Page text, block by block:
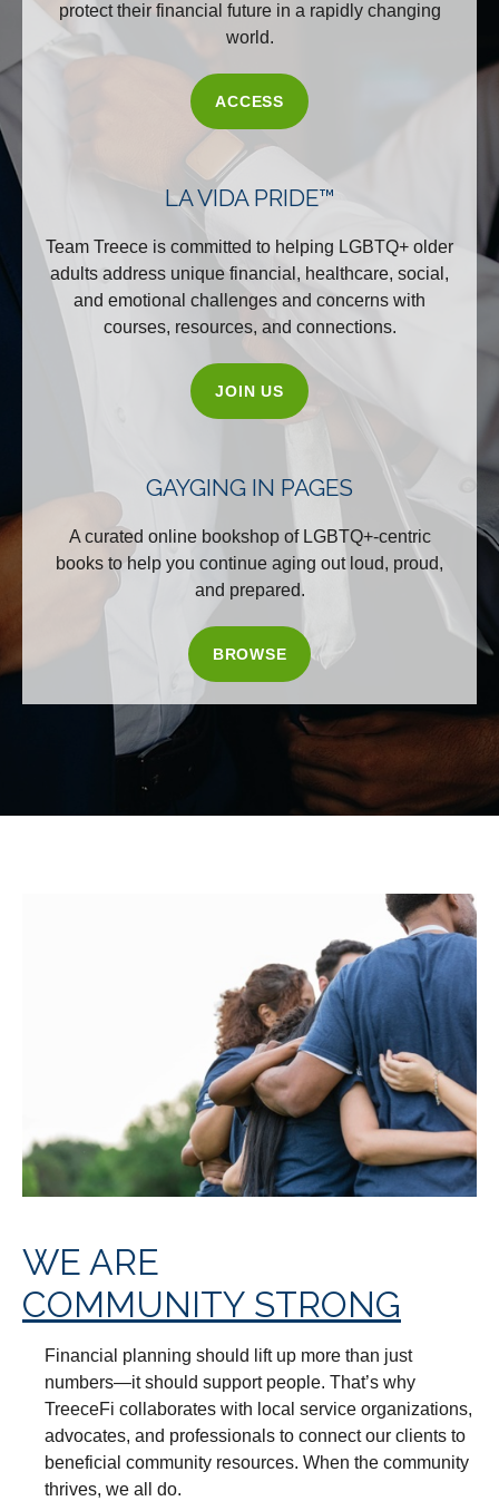
protect their financial future in a rapidly changing
world.
ACCESS
LA VIDA PRIDE™
Team Treece is committed to helping LGBTQ+ older
adults address unique financial, healthcare, social,
and emotional challenges and concerns with
courses, resources, and connections.
JOIN US
GAYGING IN PAGES
A curated online bookshop of LGBTQ+-centric
books to help you continue aging out loud, proud,
and prepared.
BROWSE
WE ARE
COMMUNITY STRONG
Financial planning should lift up more than just
numbers—it should support people. That’s why
TreeceFi collaborates with local service organizations,
advocates, and professionals to connect our clients to
beneficial community resources. When the community
thrives, we all do.